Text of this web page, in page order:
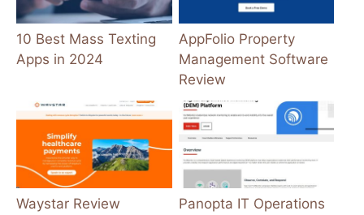
10 Best Mass Texting
Apps in 2024
AppFolio Property
Management Software
Review
Waystar Review
Panopta IT Operations